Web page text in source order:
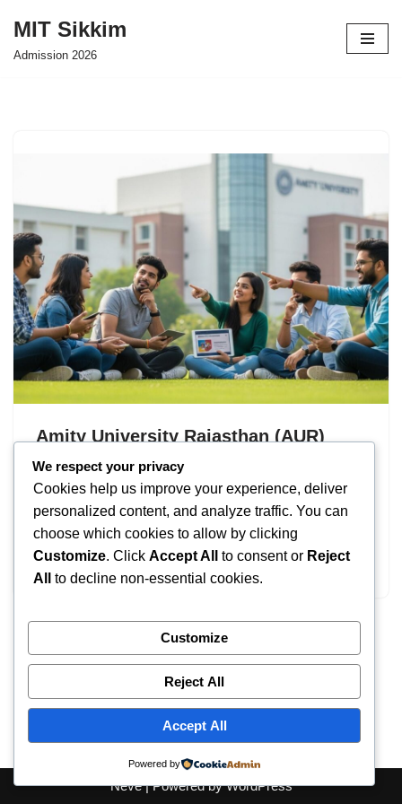
Skip
MIT Sikkim
Admission 2026
Amity University Rajasthan (AUR)
Admission 2026 : UG & PG – Apply
Now
by September 16, 2025
Amity University Rajasthan Admission
Neve| Powered byWordPress
We respect your privacy
Cookies help us improve your experience, deliver
personalized content, and analyze traffic. You can
choose which cookies to allow by clicking
Customize. Click Accept All to consent or Reject
All
to decline non-essential cookies.
Customize
Reject All
Accept All
Powered by